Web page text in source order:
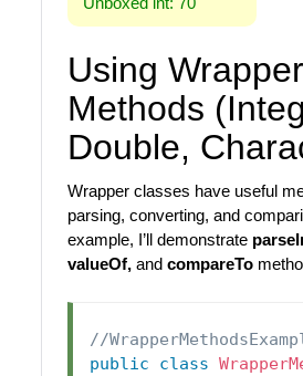
Using
Methods
Double,
Wrapper classes have useful
parsing, converting, and
example, I’ll demonstrate
valueOf,and compareTo
//
public
class